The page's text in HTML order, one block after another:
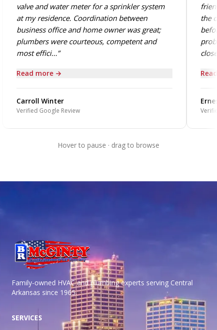
valve and water meter for a sprinkler system
at my residence. Coordination between
business office and home owner was great;
plumbers were courteous, competent and
most effici...”
Read more →
Carroll Winter
Verified Google Review
the
Hover to pause · drag to browse
Family-owned HVAC and plumbing experts serving Central
Arkansas since 1965.
SERVICES